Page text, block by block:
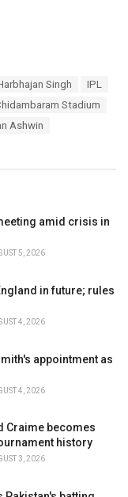
Singh
IPL
Stadium
Ashwin
amid crisis in
5, 2026
in future; rules
4, 2026
appointment as
4, 2026
Craime becomes
history
3, 2026